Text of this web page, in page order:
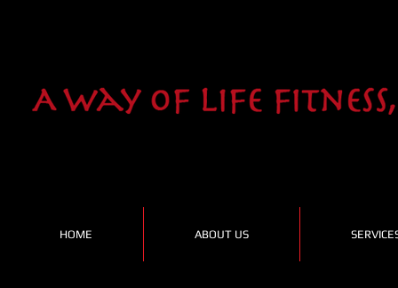
HOME ABOUT US